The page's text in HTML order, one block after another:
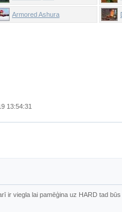
Armored Ashura
13:54:31
ir viegla lai pamēģina uz HARD tad